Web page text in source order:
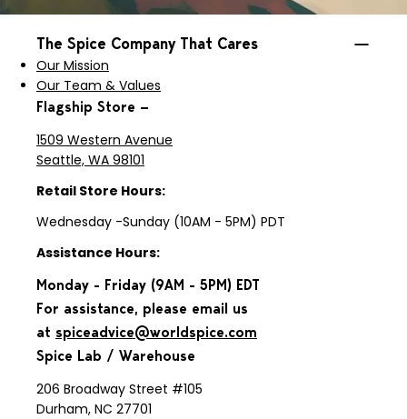
The Spice Company That Cares
Our Mission
Our Team & Values
Flagship Store —
1509 Western Avenue
Seattle, WA 98101
Retail Store Hours:
Wednesday -Sunday (10AM - 5PM) PDT
Assistance Hours:
Monday - Friday (9AM - 5PM) EDT
For assistance, please email us
at spiceadvice@worldspice.com
Spice Lab / Warehouse
206 Broadway Street #105
Durham, NC 27701